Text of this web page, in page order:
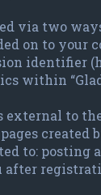
via two
on to your
identifier
within
external to
to: posting
after